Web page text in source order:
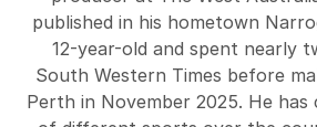
published in his hometown
12-year-old and spent nearly
South Western Times before
Perth in November 2025. He has